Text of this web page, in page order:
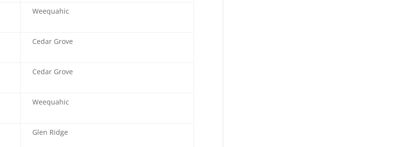
Weequahic
Cedar Grove
Cedar Grove
Weequahic
Glen Ridge